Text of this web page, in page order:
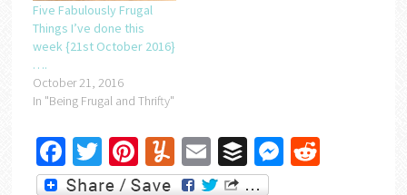
Five Fabulously Frugal
Things I’ve done this
week {21st October 2016}
….
October 21, 2016
In "Being Frugal and Thrifty"
Facebook
Twitter
Pinterest
Yummly
EmailBufferMessenger
Reddit